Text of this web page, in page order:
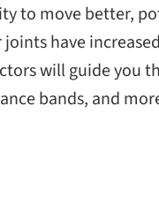
to move better,
have
will guide you
bands, and